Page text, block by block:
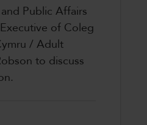
Public Affairs
of Coleg
/ Adult
to discuss